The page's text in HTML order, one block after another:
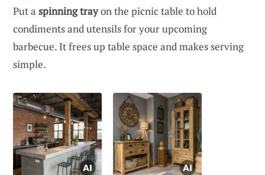
Put a spinning trayon the picnic table to hold
condiments and utensils for your upcoming
barbecue. It frees up table space and makes serving
simple.